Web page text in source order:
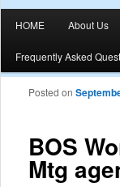
Skip to primary
Skip to secondary
HOME About Us
Frequently Asked
BOS
Mtg
Posted on